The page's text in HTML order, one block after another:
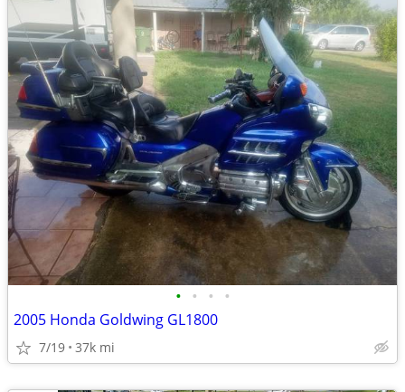
• • • •
2005 Honda Goldwing GL1800
7/19 37k mi